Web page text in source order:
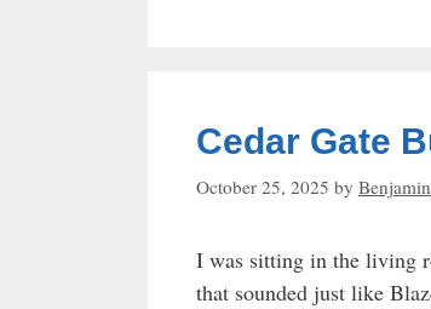
Cedar Gate
October 25, 2025 by
I was sitting in the living
that sounded just like